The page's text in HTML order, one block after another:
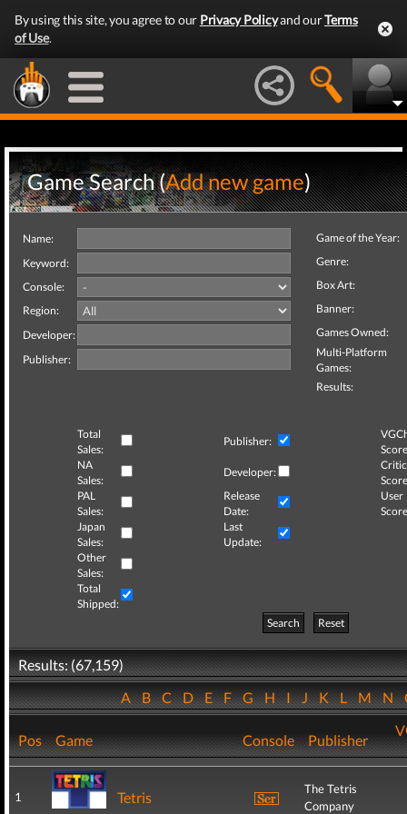
By using this site, you agree to our Privacy Policyand ourTerms
of Use.
Game Search (Add new game)
Name:
Keyword:
Console:
Region:
Developer:
Publisher:
Game of the Year:
Genre:
Box Art:
Banner:
Games Owned:
Multi-Platform
Games:
Results:
Total
Sales:
Publisher:
NA
Sales:
Developer:
Critic
PAL
Sales:
Release
Date:
User
Japan
Sales:
Last
Update:
Other
Sales:
Total
Shipped:
Search
Reset
Results: (67,159)
ABCDEFGHIJKLMN
Pos Game Console Publisher
1 Tetris
The Tetris
Company